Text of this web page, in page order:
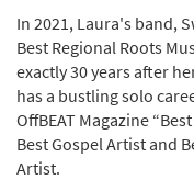
In 2021, Laura's band,
Best Regional Roots
exactly 30 years after
has a bustling solo
OffBEAT Magazine
Best Gospel Artist and
Artist.